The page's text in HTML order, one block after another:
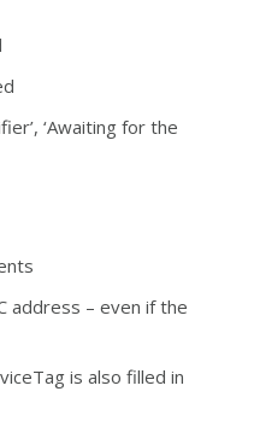
‘Awaiting for the
address – even if the
is also filled in